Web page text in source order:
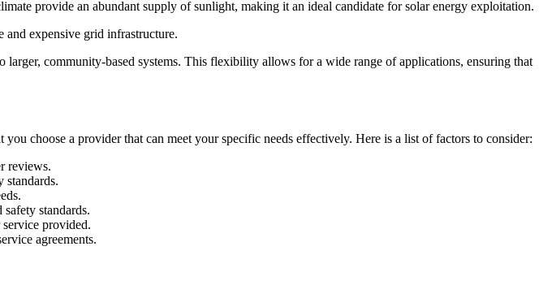
provide an abundant supply of sunlight, making it an ideal candidate for solar energy exploitation.
and expensive grid infrastructure.
community-based systems. This flexibility allows for a wide range of applications, ensuring that
choose a provider that can meet your specific needs effectively. Here is a list of factors to consider:
reviews.
standards.
standards.
provided.
agreements.